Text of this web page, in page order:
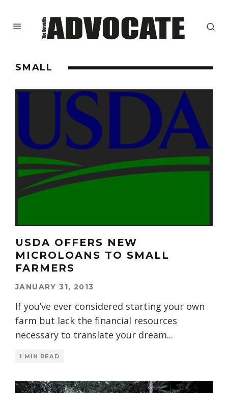
SMALL
USDA OFFERS NEW
MICROLOANS TO SMALL
FARMERS
JANUARY 31, 2013
If you’ve ever considered starting your own
farm but lack the financial resources
necessary to translate your dream...
1 MIN READ